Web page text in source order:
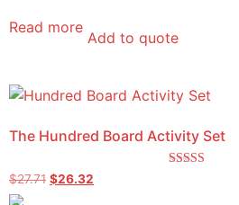
Read more
Add to quote
The Hundred Board Activity Set
$27.71 $26.32